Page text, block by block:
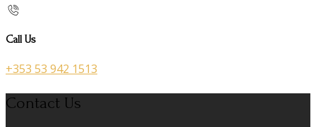
Call Us
+353 53 942 1513
Contact Us